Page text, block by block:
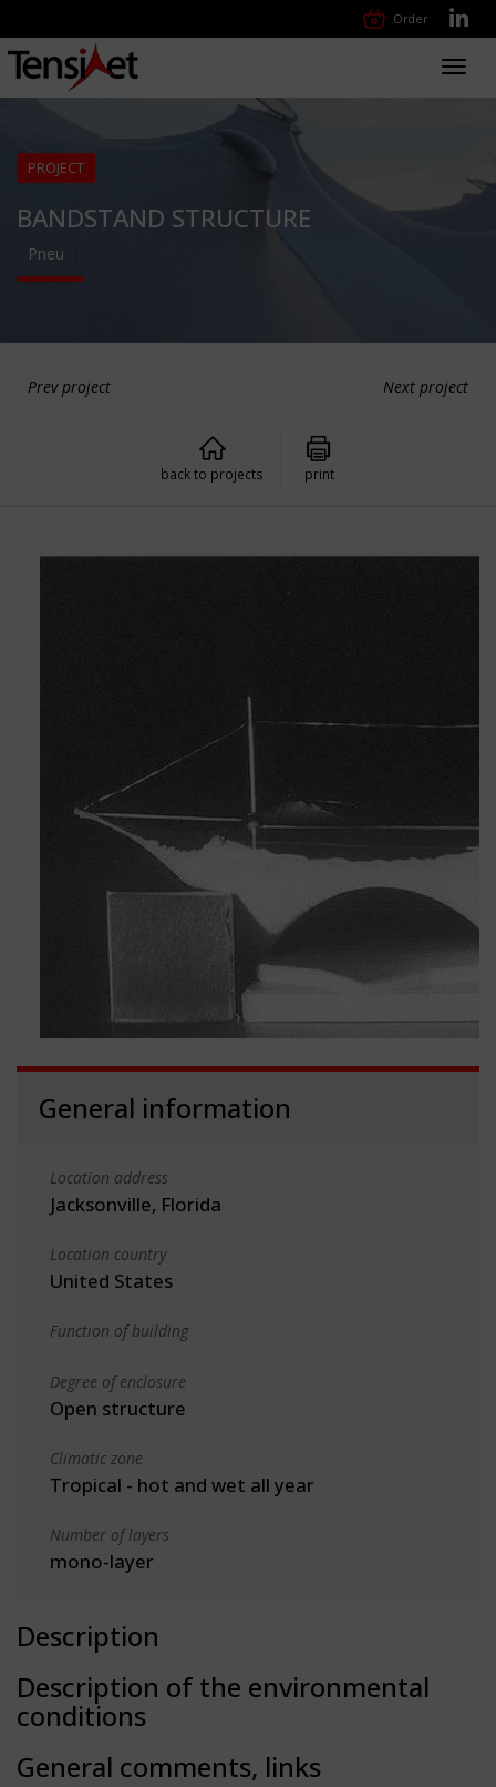
Order
PROJECT
BANDSTAND STRUCTURE
Pneu
Prev project Next project
back to projects print
General information
Location address
Jacksonville, Florida
Location country
United States
Function of building
Degree of enclosure
Open structure
Climatic zone
Tropical - hot and wet all year
Number of layers
mono-layer
Description
Description of the environmental
conditions
General comments, links